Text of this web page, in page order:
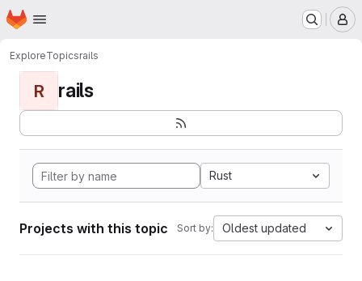
Skip to main content
Homepage
ExploreTopicsrails
R rails
Rust
Projects with this topic Sort by: Oldest updated